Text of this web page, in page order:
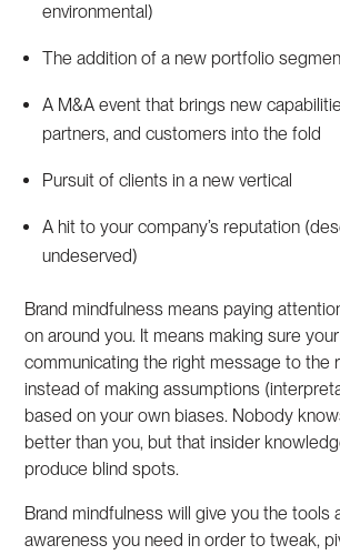
environmental)
The addition of a new portfolio
A M&A event that brings new
partners, and customers into the fold
Pursuit of clients in a new vertical
A hit to your company’s reputation
undeserved)
Brand mindfulness means paying
on around you. It means making sure
communicating the right message to the
instead of making assumptions
based on your own biases. Nobody
better than you, but that insider
produce blind spots.
Brand mindfulness will give you the tools
awareness you need in order to tweak,